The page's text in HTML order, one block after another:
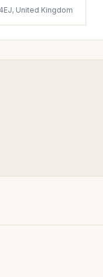
United Kingdom